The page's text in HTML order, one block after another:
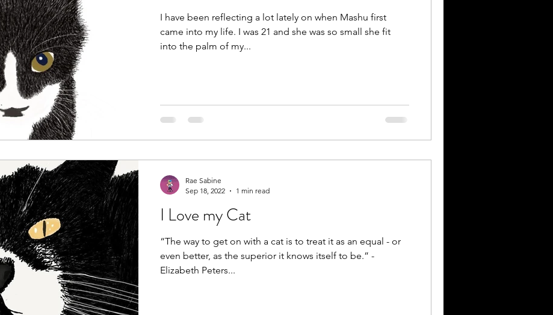
I have been reflecting a lot lately on when Mashu first
came into my life. I was 21 and she was so small she fit
into the palm of my...
I Love my Cat
“The way to get on with a cat is to treat it as an equal - or
even better, as the superior it knows itself to be.” -
Elizabeth Peters...
Rae Sabine
Sep 18, 2022
1 min read